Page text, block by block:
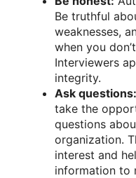
Be truthful
weaknesses,
when you
Interviewers
integrity.
Ask questions:
take the
questions
organization.
interest and
information to